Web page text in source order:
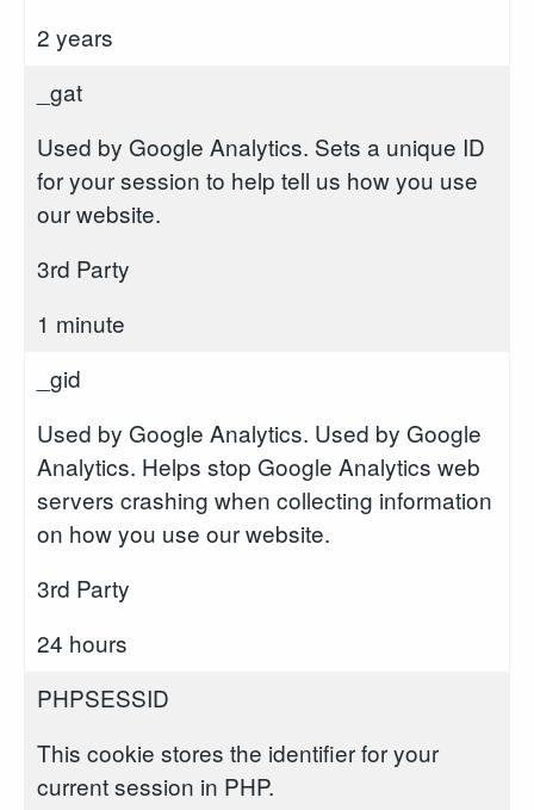
2 years
_gat
Used by Google Analytics. Sets a unique ID
for your session to help tell us how you use
our website.
3rd Party
1 minute
_gid
Used by Google Analytics. Used by Google
Analytics. Helps stop Google Analytics web
servers crashing when collecting information
on how you use our website.
3rd Party
24 hours
PHPSESSID
This cookie stores the identifier for your
current session in PHP.